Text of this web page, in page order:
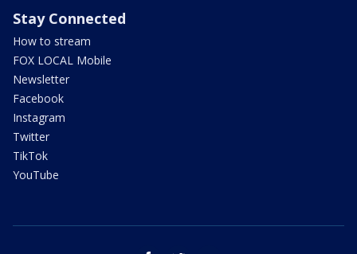
Stay Connected
How to stream
FOX LOCAL Mobile
Newsletter
Facebook
Instagram
Twitter
TikTok
YouTube